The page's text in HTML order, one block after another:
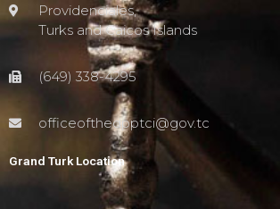
Providenciales,
Turks and Caicos Islands
(649) 338-4295
officeofthedpptci@gov.tc
Grand Turk Location